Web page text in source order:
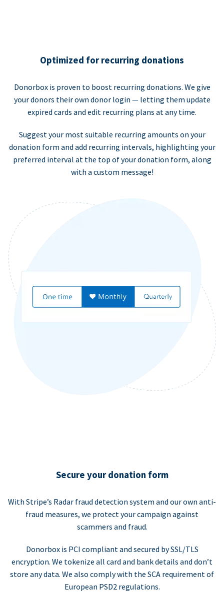
Optimized for recurring donations
Donorbox is proven to boost recurring donations. We give
your donors their own donor login — letting them update
expired cards and edit recurring plans at any time.
Suggest your most suitable recurring amounts on your
donation form and add recurring intervals, highlighting your
preferred interval at the top of your donation form, along
with a custom message!
Secure your donation form
With Stripe’s Radar fraud detection system and our own anti-
fraud measures, we protect your campaign against
scammers and fraud.
Donorbox is PCI compliant and secured by SSL/TLS
encryption. We tokenize all card and bank details and don’t
store any data. We also comply with the SCA requirement of
European PSD2 regulations.